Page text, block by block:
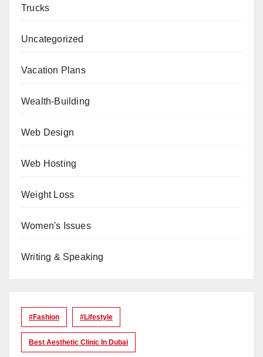
Trucks
Uncategorized
Vacation Plans
Wealth-Building
Web Design
Web Hosting
Weight Loss
Women's Issues
Writing & Speaking
#Fashion #lifestyle
Best Aesthetic Clinic In Dubai